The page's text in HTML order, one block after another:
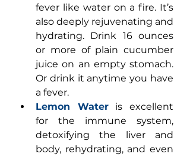
fever like water on a fire. It’s
also deeply rejuvenating and
hydrating. Drink 16 ounces
or more of plain cucumber
juice on an empty stomach.
Or drink it anytime you have
a fever.
Lemon Water is excellent
for the immune system,
detoxifying the liver and
body, rehydrating, and even